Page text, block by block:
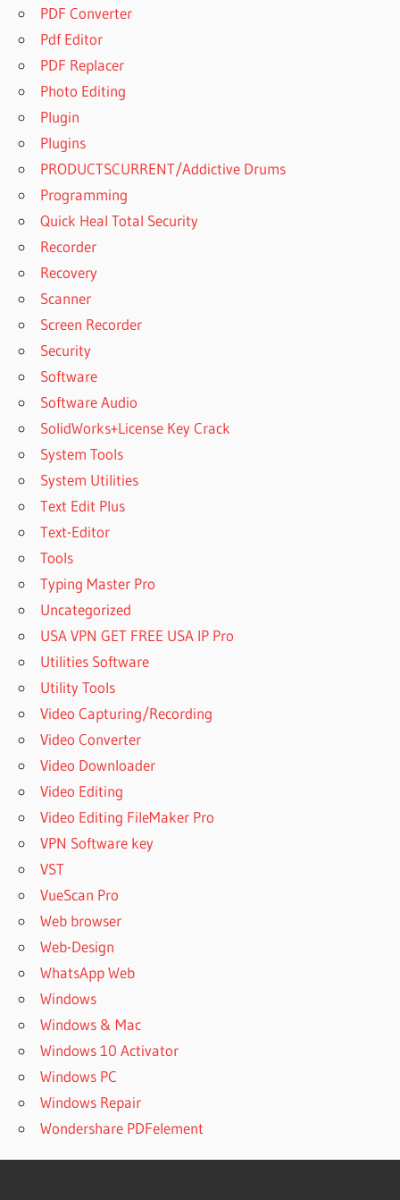
PDF Converter
Pdf Editor
PDF Replacer
Photo Editing
Plugin
Plugins
PRODUCTSCURRENT/Addictive Drums
Programming
Quick Heal Total Security
Recorder
Recovery
Scanner
Screen Recorder
Security
Software
Software Audio
SolidWorks+License Key Crack
System Tools
System Utilities
Text Edit Plus
Text-Editor
Tools
Typing Master Pro
Uncategorized
USA VPN GET FREE USA IP Pro
Utilities Software
Utility Tools
Video Capturing/Recording
Video Converter
Video Downloader
Video Editing
Video Editing FileMaker Pro
VPN Software key
VST
VueScan Pro
Web browser
Web-Design
WhatsApp Web
Windows
Windows & Mac
Windows 10 Activator
Windows PC
Windows Repair
Wondershare PDFelement